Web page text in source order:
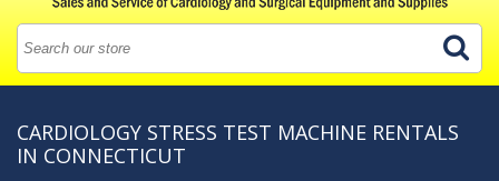
CARDIOLOGY STRESS TEST MACHINE RENTALS
IN CONNECTICUT